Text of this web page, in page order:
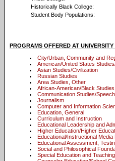
Historically Black College:
Student Body Populations:
PROGRAMS OFFERED AT UNIVERSITY
City/Urban, Community and
American/United States
Asian Studies/Civilization
Russian Studies
Area Studies, Other
African-American/Black Studies
Communication Studies/
Journalism
Computer and Information
Education, General
Curriculum and Instruction
Educational Leadership and
Higher Education/Higher
Educational/Instructional Media
Educational Assessment,
Social and Philosophical
Special Education and